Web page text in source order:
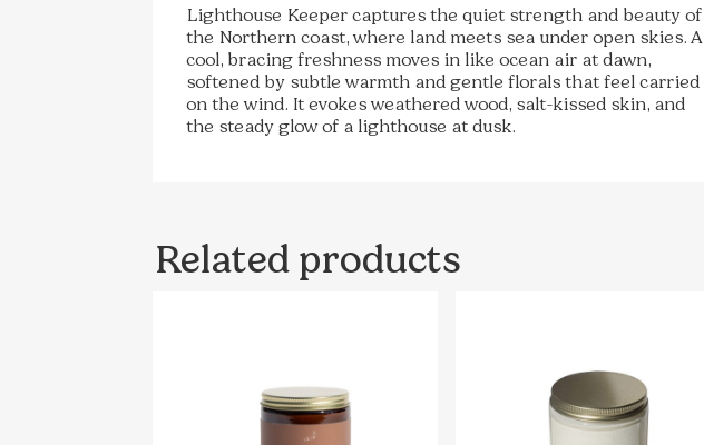
Lighthouse Keeper captures the quiet strength and beauty of
the Northern coast, where land meets sea under open skies. A
cool, bracing freshness moves in like ocean air at dawn,
softened by subtle warmth and gentle florals that feel carried
on the wind. It evokes weathered wood, salt-kissed skin, and
the steady glow of a lighthouse at dusk.
Related products